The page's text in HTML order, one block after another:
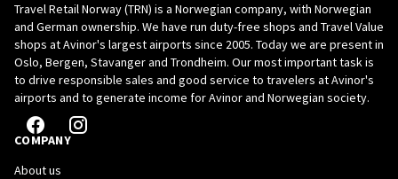
British Indian Ocean Territory +246
Brunei Darussalam +673
Bulgaria +359
Burkina Faso
Burundi
Travel Retail Norway (TRN) is a Norwegian company, with Norwegian
and German ownership. We have run duty-free shops and Travel Value
shops at Avinor's largest airports since 2005. Today we are present in
Oslo, Bergen, Stavanger and Trondheim. Our most important task is
to drive responsible sales and good service to travelers at Avinor's
airports and to generate income for Avinor and Norwegian society.
COMPANY
About us